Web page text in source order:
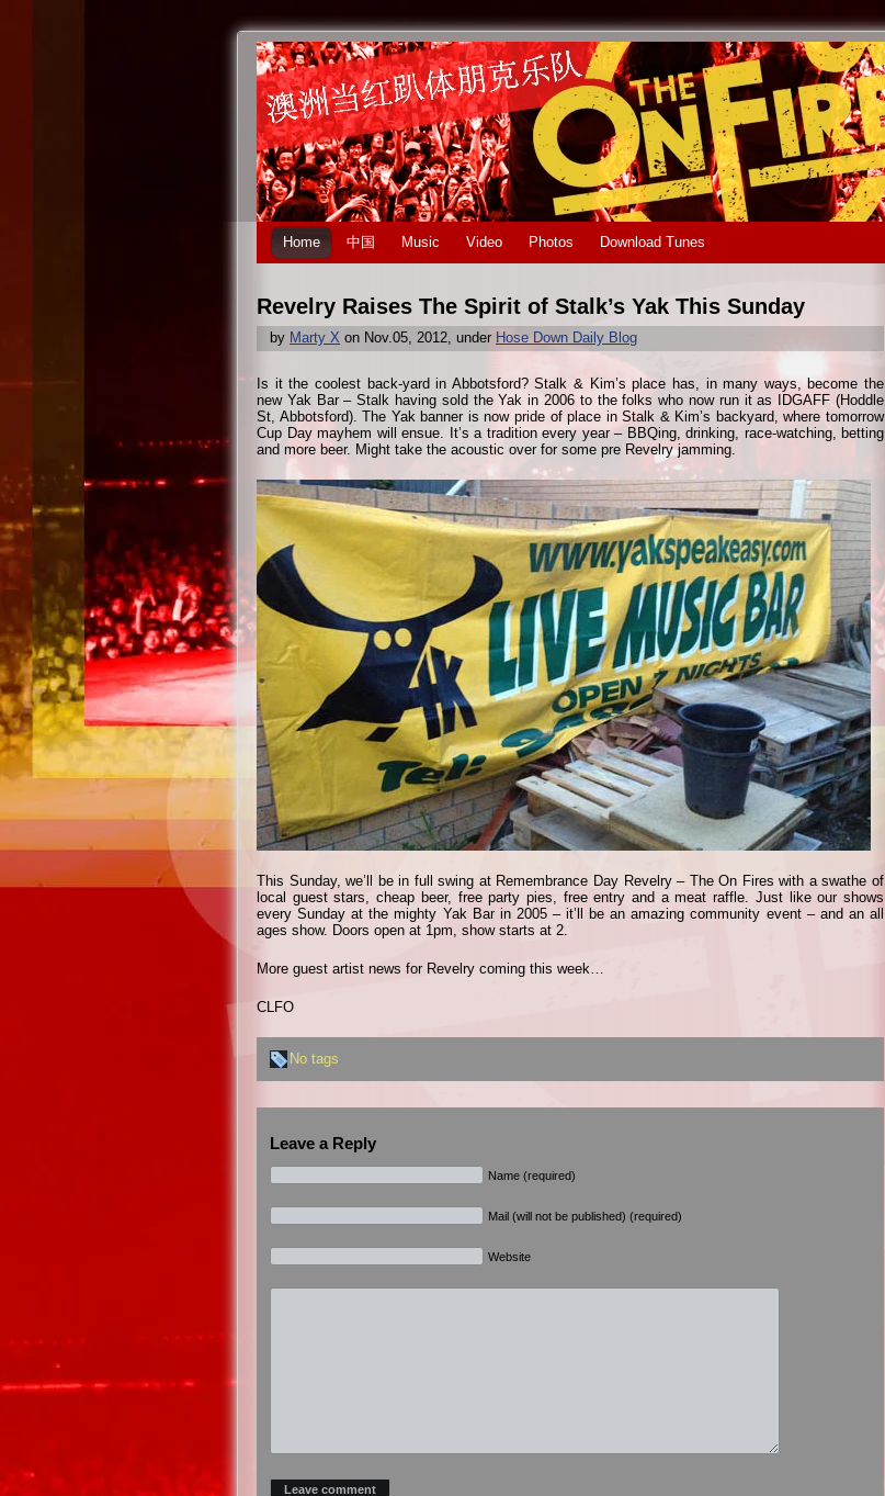
Home 中国 Music Video Photos Download Tunes
Revelry Raises The Spirit of Stalk’s Yak This Sunday
by Marty X on Nov.05, 2012, under Hose Down Daily Blog
Is it the coolest back-yard in Abbotsford? Stalk & Kim’s place has, in many ways, become the
new Yak Bar – Stalk having sold the Yak in 2006 to the folks who now run it as IDGAFF (Hoddle
St, Abbotsford). The Yak banner is now pride of place in Stalk & Kim’s backyard, where tomorrow
Cup Day mayhem will ensue. It’s a tradition every year – BBQing, drinking, race-watching, betting
and more beer. Might take the acoustic over for some pre Revelry jamming.
This Sunday, we’ll be in full swing at Remembrance Day Revelry – The On Fires with a swathe of
local guest stars, cheap beer, free party pies, free entry and a meat raffle. Just like our shows
every Sunday at the mighty Yak Bar in 2005 – it’ll be an amazing community event – and an all
ages show. Doors open at 1pm, show starts at 2.
More guest artist news for Revelry coming this week…
CLFO
No tags
Leave a Reply
Name (required)
Mail (will not be published) (required)
Website